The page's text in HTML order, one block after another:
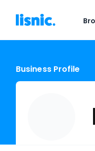
Business Profile